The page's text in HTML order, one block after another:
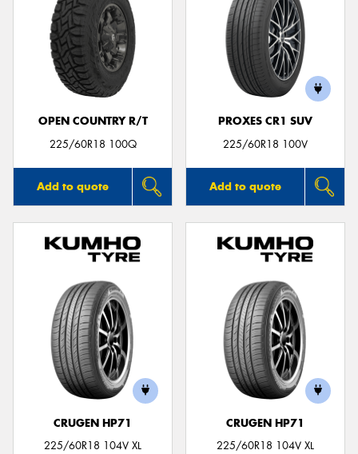
OPEN COUNTRY R/T
225/60R18 100Q
Add to quote
PROXES CR1 SUV
225/60R18 100V
Add to quote
CRUGEN HP71
225/60R18 104V XL
CRUGEN HP71
225/60R18 104V XL
Send